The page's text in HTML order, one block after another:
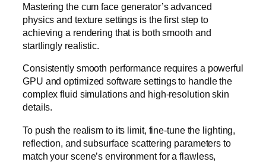
Mastering the cum face generator’s advanced
physics and texture settings is the first step to
achieving a rendering that is both smooth and
startlingly realistic.
Consistently smooth performance requires a powerful
GPU and optimized software settings to handle the
complex fluid simulations and high-resolution skin
details.
To push the realism to its limit, fine-tune the lighting,
reflection, and subsurface scattering parameters to
match your scene’s environment for a flawless,